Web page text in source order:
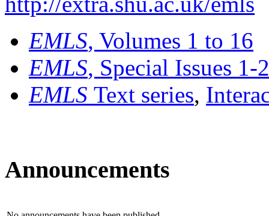
EMLS, Volumes 1 to 16
EMLS, Special Issues 1-
EMLS Text series,
Announcements